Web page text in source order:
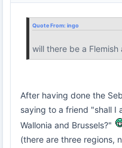
Quote From: ingo
will there be a Flemish
After having done the
saying to a friend "shall I
Wallonia and Brussels?"
(there are three regions,